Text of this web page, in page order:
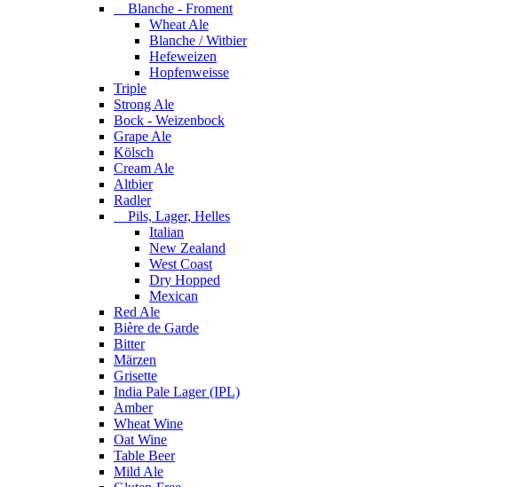
Blanche - Froment
Wheat Ale
Blanche / Witbier
Hefeweizen
Hopfenweisse
Triple
Strong Ale
Bock - Weizenbock
Grape Ale
Kölsch
Cream Ale
Altbier
Radler
Pils, Lager, Helles
Italian
New Zealand
West Coast
Dry Hopped
Mexican
Red Ale
Bière de Garde
Bitter
Märzen
Grisette
India Pale Lager (IPL)
Amber
Wheat Wine
Oat Wine
Table Beer
Mild Ale